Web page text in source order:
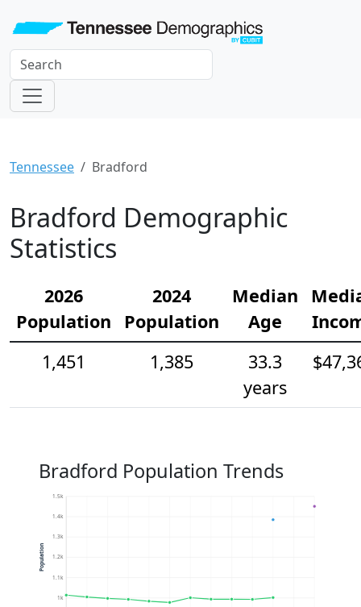
Tennessee Bradford
Bradford Demographic
Statistics
2026
Population
2024
Population
Median
Age
1,451
1,385
33.3
years
Bradford Population Trends
1k
1.1k
1.2k
1.3k
1.4k
1.5k
Population